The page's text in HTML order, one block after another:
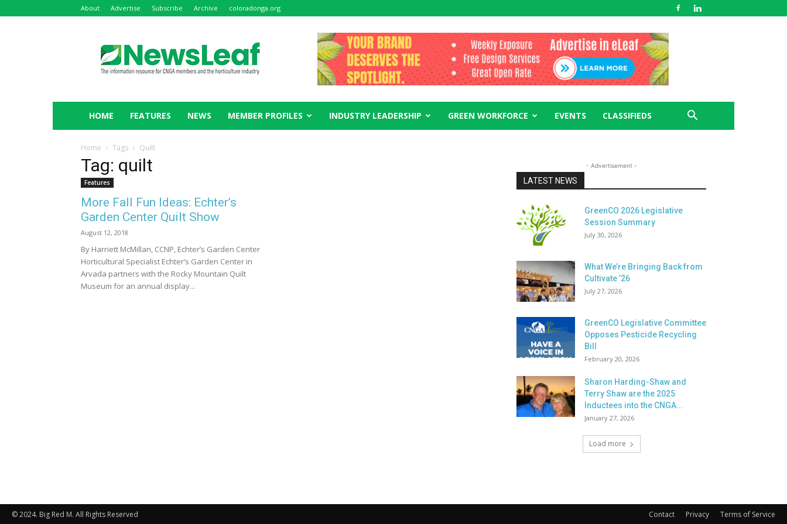
About Advertise Subscribe Archive coloradonga.org
HOME FEATURES NEWS MEMBER PROFILES INDUSTRY LEADERSHIP GREEN WORKFORCE EVENTS CLASSIFIEDS
Home Tags Quilt
Tag: quilt
Features
More Fall Fun Ideas: Echter’s
Garden Center Quilt Show
August 12, 2018
By Harriett McMillan, CCNP, Echter’s Garden Center
Horticultural Specialist Echter’s Garden Center in
Arvada partners with the Rocky Mountain Quilt
Museum for an annual display...
- Advertisement -
LATEST NEWS
GreenCO 2026 Legislative
Session Summary
July 30, 2026
What We’re Bringing Back from
Cultivate ’26
July 27, 2026
GreenCO Legislative Committee
Opposes Pesticide Recycling
Bill
February 20, 2026
Sharon Harding-Shaw and
Terry Shaw are the 2025
Inductees into the CNGA...
January 27, 2026
Load more
Contact Privacy Terms of Service
© 2024. Big Red M. All Rights Reserved